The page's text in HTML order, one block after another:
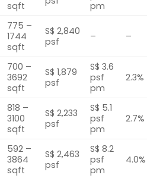
sqft
pm
775 –
1744
sqft
S$ 2,840
psf
– –
700 –
3692
sqft
S$ 1,879
psf
S$ 3.6
psf
pm
2.3%
818 –
3100
sqft
S$ 2,233
psf
S$ 5.1
psf
pm
2.7%
592 –
3864
sqft
S$ 2,463
psf
S$ 8.2
psf
pm
4.0%